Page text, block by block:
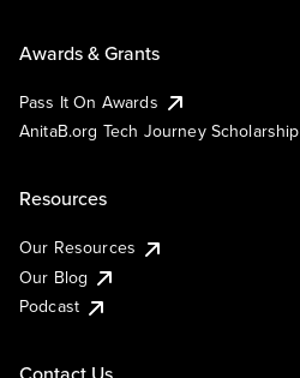
Awards & Grants
Pass It On Awards
AnitaB.org Tech Journey Scholarship
Resources
Our Resources
Our Blog
Podcast